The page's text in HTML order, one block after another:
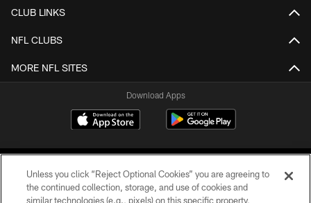
CLUB LINKS
NFL CLUBS
MORE NFL SITES
Download Apps
Unless you click “Reject Optional Cookies” you are agreeing to
the continued collection, storage, and use of cookies and
similar technologies (e.g., pixels) on this specific property,